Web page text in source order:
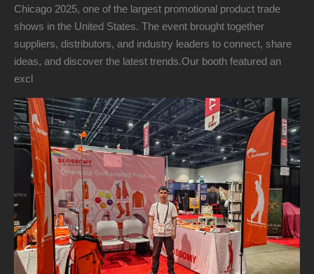
Chicago 2025, one of the largest promotional product trade
shows in the United States. The event brought together
suppliers, distributors, and industry leaders to connect, share
ideas, and discover the latest trends.Our booth featured an
excl